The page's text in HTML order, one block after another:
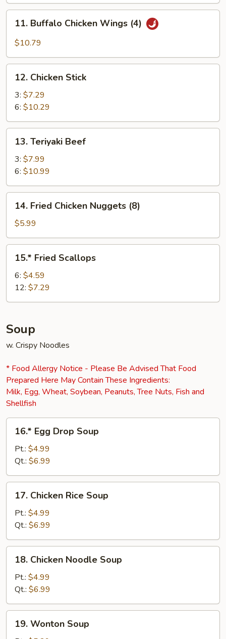
Wings
(4)
Buffalo
Chicken
(4)
11. Buffalo Chicken Wings (4)
$10.79
Chicken
Stick
12. Chicken Stick
3: $7.29
6: $10.29
Teriyaki
Beef
13. Teriyaki Beef
3: $7.99
6: $10.99
Fried
Chicken
Nuggets
(8)
14. Fried Chicken Nuggets (8)
$5.99
Fried
Scallops
15.* Fried Scallops
6: $4.59
12: $7.29
Soup
w. Crispy Noodles
* Food Allergy Notice - Please Be Advised That Food
Prepared Here May Contain These Ingredients:
Milk, Egg, Wheat, Soybean, Peanuts, Tree Nuts, Fish and
Shellfish
Egg
Drop
Soup
16.* Egg Drop Soup
Pt.: $4.99
Qt.: $6.99
Chicken
Rice
Soup
17. Chicken Rice Soup
Pt.: $4.99
Qt.: $6.99
Chicken
Noodle
Soup
18. Chicken Noodle Soup
Pt.: $4.99
Qt.: $6.99
Wonton
19. Wonton Soup